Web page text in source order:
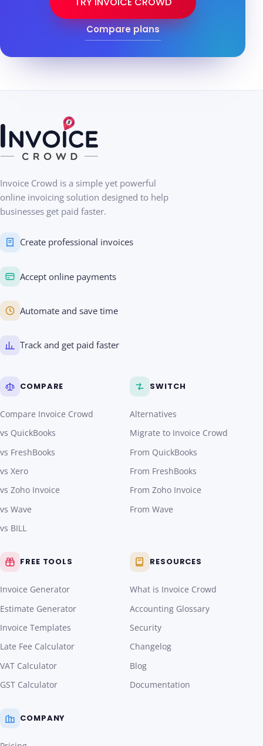
Compare plans
Invoice Crowd is a simple yet powerful
online invoicing solution designed to help
businesses get paid faster.
Create professional invoices
Accept online payments
Automate and save time
Track and get paid faster
COMPARE
Compare Invoice Crowd
vs QuickBooks
vs FreshBooks
vs Xero
vs Zoho Invoice
vs Wave
vs BILL
SWITCH
Alternatives
Migrate to Invoice Crowd
From QuickBooks
From FreshBooks
From Zoho Invoice
From Wave
FREE TOOLS
Invoice Generator
Estimate Generator
Invoice Templates
Late Fee Calculator
VAT Calculator
GST Calculator
RESOURCES
What is Invoice Crowd
Accounting Glossary
Security
Changelog
Blog
Documentation
COMPANY